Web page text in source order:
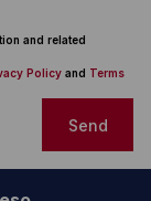
and related
Policy and Terms
Send